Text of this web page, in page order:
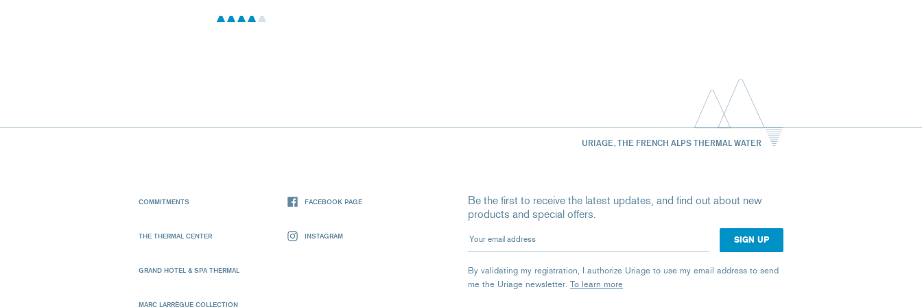
URIAGE, THE FRENCH ALPS THERMAL WATER
COMMITMENTS
THE THERMAL CENTER
GRAND HOTEL & SPA THERMAL
MARC LARRÈGUE COLLECTION
FACEBOOK PAGE
INSTAGRAM
Be the first to receive the latest updates, and find out about new
products and special offers.
Your email address
By validating my registration, I authorize Uriage to use my email address to send
me the Uriage newsletter. To learn more